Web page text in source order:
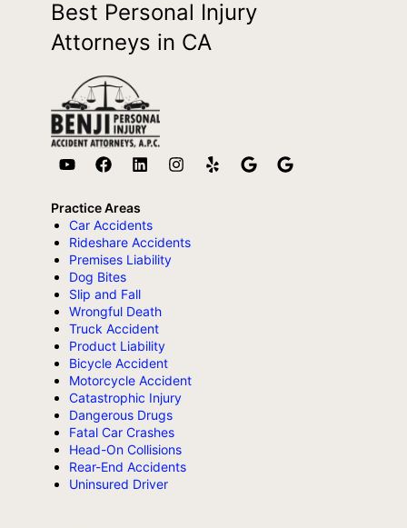
Best Personal Injury
Attorneys in CA
Practice Areas
Car Accidents
Rideshare Accidents
Premises Liability
Dog Bites
Slip and Fall
Wrongful Death
Truck Accident
Product Liability
Bicycle Accident
Motorcycle Accident
Catastrophic Injury
Dangerous Drugs
Fatal Car Crashes
Head-On Collisions
Rear-End Accidents
Uninsured Driver